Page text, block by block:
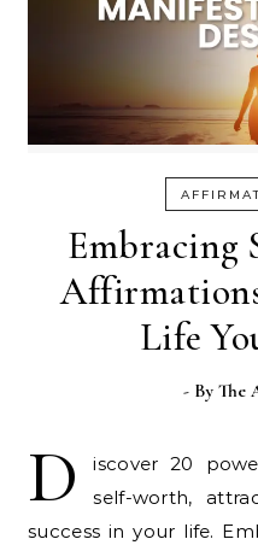
Embracing
Life
- By The
D
iscover 20
self-worth,
success in your life.